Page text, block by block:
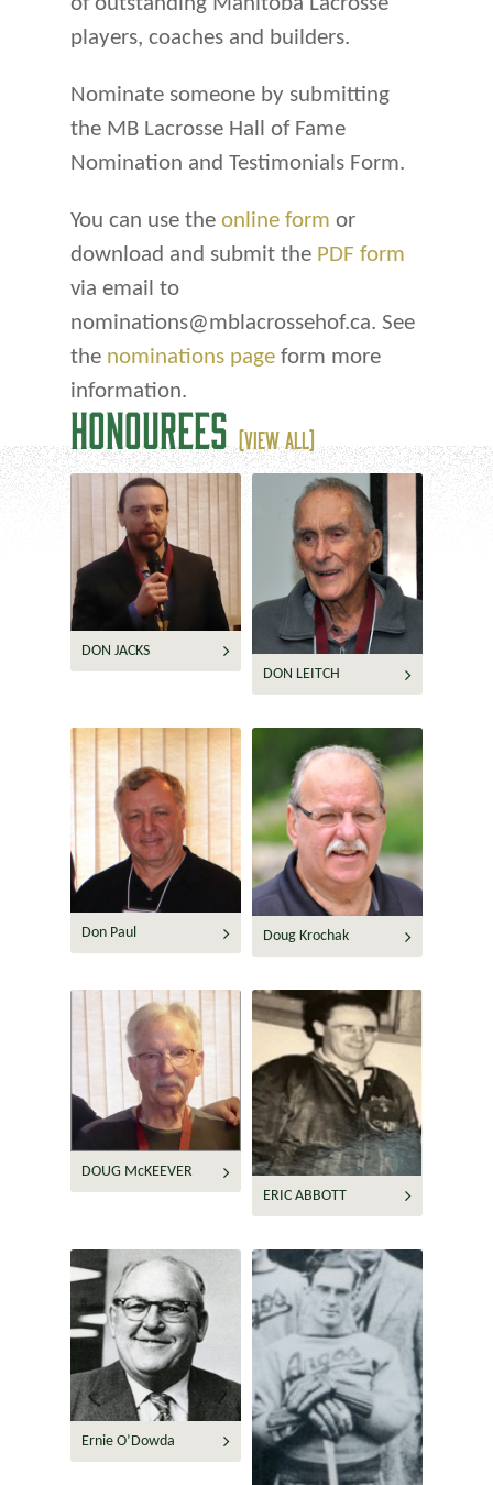
players, coaches and builders.
Nominate someone by submitting
the MB Lacrosse Hall of Fame
Nomination and Testimonials Form.
You can use the online form or
download and submit the PDF form
via email to
nominations@mblacrossehof.ca. See
the nominations page form more
information.
HONOUREES (VIEW ALL)
DON JACKS
DON LEITCH
Don Paul Doug Krochak
DOUG McKEEVER
ERIC ABBOTT
Ernie O’Dowda